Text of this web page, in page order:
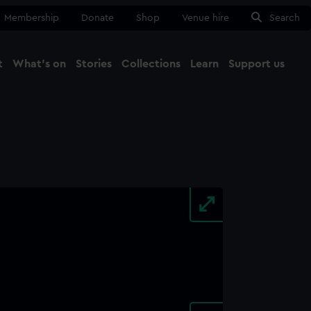
Membership Donate Shop Venue hire Search
What's on Stories Collections Learn Support us